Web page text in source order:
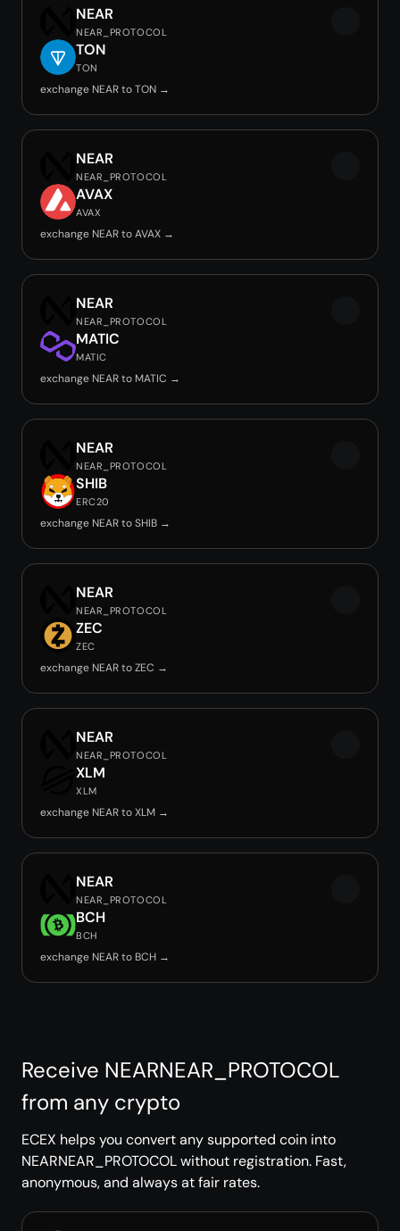
NEAR
NEAR_PROTOCOL
TON
TON
exchange NEAR to TON →
NEAR
NEAR_PROTOCOL
AVAX
AVAX
exchange NEAR to AVAX →
NEAR
NEAR_PROTOCOL
MATIC
MATIC
exchange NEAR to MATIC →
NEAR
NEAR_PROTOCOL
SHIB
ERC20
exchange NEAR to SHIB →
NEAR
NEAR_PROTOCOL
ZEC
ZEC
exchange NEAR to ZEC →
NEAR
NEAR_PROTOCOL
XLM
XLM
exchange NEAR to XLM →
NEAR
NEAR_PROTOCOL
BCH
BCH
exchange NEAR to BCH →
Receive NEARNEAR_PROTOCOL
from any crypto
ECEX helps you convert any supported coin into
NEARNEAR_PROTOCOL without registration. Fast,
anonymous, and always at fair rates.